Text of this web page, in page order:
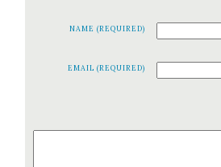
NAME (REQUIRED)
EMAIL (REQUIRED)